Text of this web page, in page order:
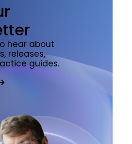
hear about
releases,
guides.